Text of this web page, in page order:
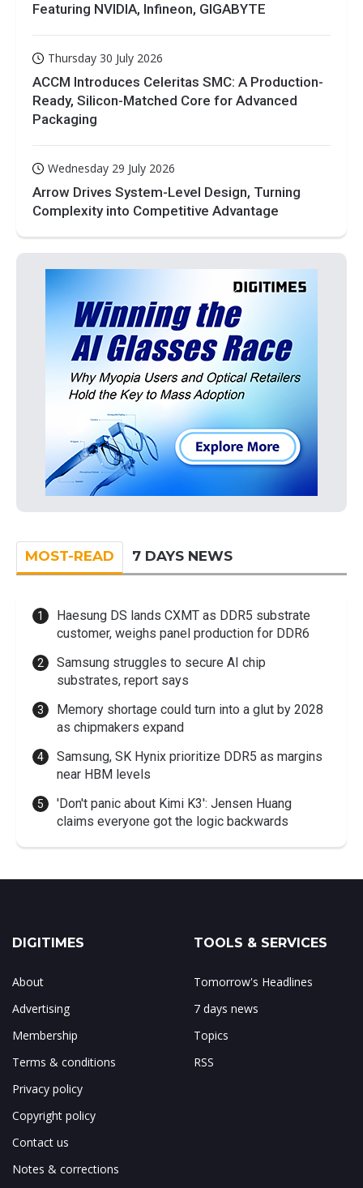
Featuring NVIDIA, Infineon, GIGABYTE
Thursday 30 July 2026
ACCM Introduces Celeritas SMC: A Production-
Ready, Silicon-Matched Core for Advanced
Packaging
Wednesday 29 July 2026
Arrow Drives System-Level Design, Turning
Complexity into Competitive Advantage
MOST-READ 7 DAYS NEWS
Haesung DS lands CXMT as DDR5 substrate
customer, weighs panel production for DDR6
Samsung struggles to secure AI chip
substrates, report says
Memory shortage could turn into a glut by 2028
as chipmakers expand
Samsung, SK Hynix prioritize DDR5 as margins
near HBM levels
'Don't panic about Kimi K3': Jensen Huang
claims everyone got the logic backwards
DIGITIMES
About
Advertising
Membership
Terms & conditions
Privacy policy
Copyright policy
Contact us
Notes & corrections
TOOLS & SERVICES
Tomorrow's Headlines
7 days news
Topics
RSS